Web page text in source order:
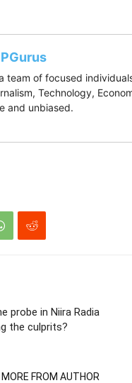
team of focused
Technology,
and unbiased.
probe in Niira Radia
the culprits?
MORE FROM AUTHOR